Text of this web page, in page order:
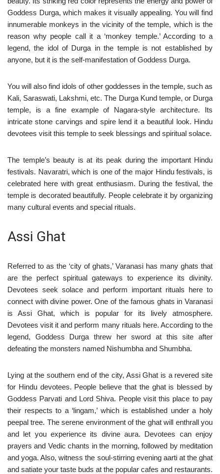
Goddess Durga, which makes it visually appealing. You will find
innumerable monkeys in the vicinity of the temple, which is the
reason why people call it a ‘monkey temple.’ According to a
legend, the idol of Durga in the temple is not established by
anyone, but it is the self-manifestation of Goddess Durga.
You will also find idols of other goddesses in the temple, such as
Kali, Saraswati, Lakshmi, etc. The Durga Kund temple, or Durga
temple, is a fine example of Nagara-style architecture. Its
intricate stone carvings and spire lend it a beautiful look. Hindu
devotees visit this temple to seek blessings and spiritual solace.
The temple’s beauty is at its peak during the important Hindu
festivals. Navaratri, which is one of the major Hindu festivals, is
celebrated here with great enthusiasm. During the festival, the
temple is decorated beautifully. People celebrate it by organizing
many cultural events and special rituals.
Assi Ghat
Referred to as the ‘city of ghats,’ Varanasi has many ghats that
are the perfect spiritual gateways to experience its divinity.
Devotees seek solace and perform important rituals here to
connect with divine power. One of the famous ghats in Varanasi
is Assi Ghat, which is popular for its lively atmosphere.
Devotees visit it and perform many rituals here. According to the
legend, Goddess Durga threw her sword at this site after
defeating the monsters named Nishumbha and Shumbha.
Lying at the southern end of the city, Assi Ghat is a revered site
for Hindu devotees. People believe that the ghat is blessed by
Goddess Parvati and Lord Shiva. People visit this place to pay
their respects to a ‘lingam,’ which is established under a holy
peepal tree. The serene environment of the ghat will enthrall you
and let you experience its divine aura. Devotees can enjoy
prayers and Vedic chants in the morning, followed by meditation
and yoga. Also, witness the soul-stirring evening aarti at the ghat
and satiate your taste buds at the popular cafes and restaurants.